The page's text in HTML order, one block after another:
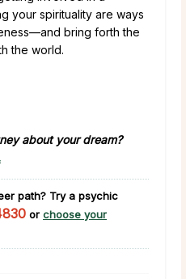
your spirituality are ways
bring forth the
the world.
about your dream?
path? Try a psychic
or choose your